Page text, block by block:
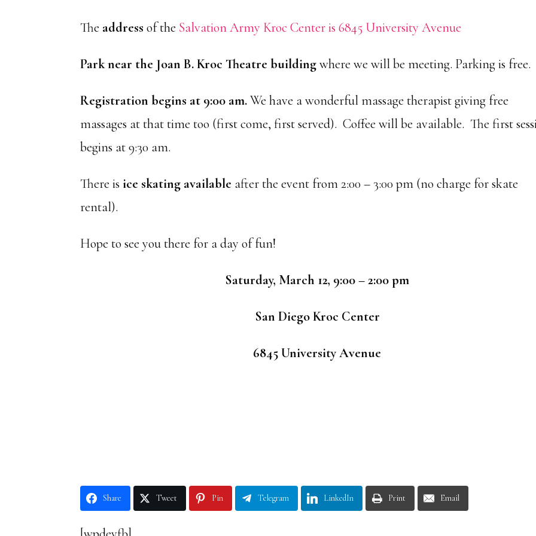
The address of the Salvation Army Kroc Center is 6845 University Avenue
Park near the Joan B. Kroc Theatre buildingwhere we will be meeting. Parking is free.
Registration begins at 9:00 am.We have a wonderful massage therapist giving free
massages at that time too (first come, first served). Coffee will be available. The first
begins at 9:30 am.
There is ice skating available after the event from 2:00 – 3:00 pm (no charge for skate
rental).
Hope to see you there for a day of fun!
Saturday, March 12, 9:00 – 2:00 pm
San Diego Kroc Center
6845 University Avenue
Share Tweet Pin Telegram LinkedIn Print Email